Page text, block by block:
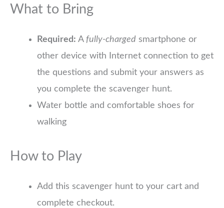
What to Bring
Required: A fully-charged smartphone or
other device with Internet connection to get
the questions and submit your answers as
you complete the scavenger hunt.
Water bottle and comfortable shoes for
walking
How to Play
Add this scavenger hunt to your cart and
complete checkout.